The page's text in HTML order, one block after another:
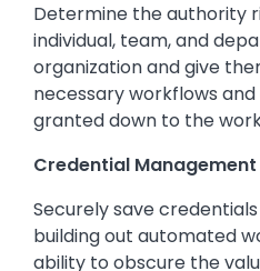
Determine the authority
individual, team, and
organization and give
necessary workflows
granted down to the
Credential Management
Securely save
building out automated
ability to obscure the